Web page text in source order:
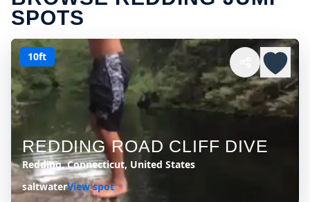
SPOTS
10ft
REDDING ROAD CLIFF DIVE
Redding, Connecticut, United States
saltwaterView spot